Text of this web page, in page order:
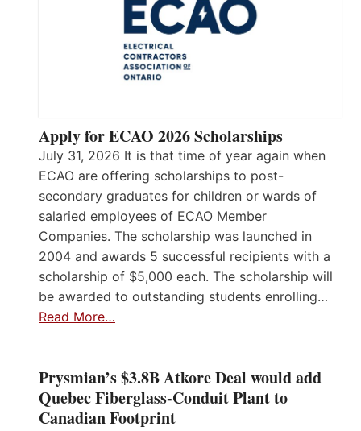
Apply for ECAO 2026 Scholarships
July 31, 2026 It is that time of year again when
ECAO are offering scholarships to post-
secondary graduates for children or wards of
salaried employees of ECAO Member
Companies. The scholarship was launched in
2004 and awards 5 successful recipients with a
scholarship of $5,000 each. The scholarship will
be awarded to outstanding students enrolling…
Read More…
Prysmian’s $3.8B Atkore Deal would add
Quebec Fiberglass-Conduit Plant to
Canadian Footprint